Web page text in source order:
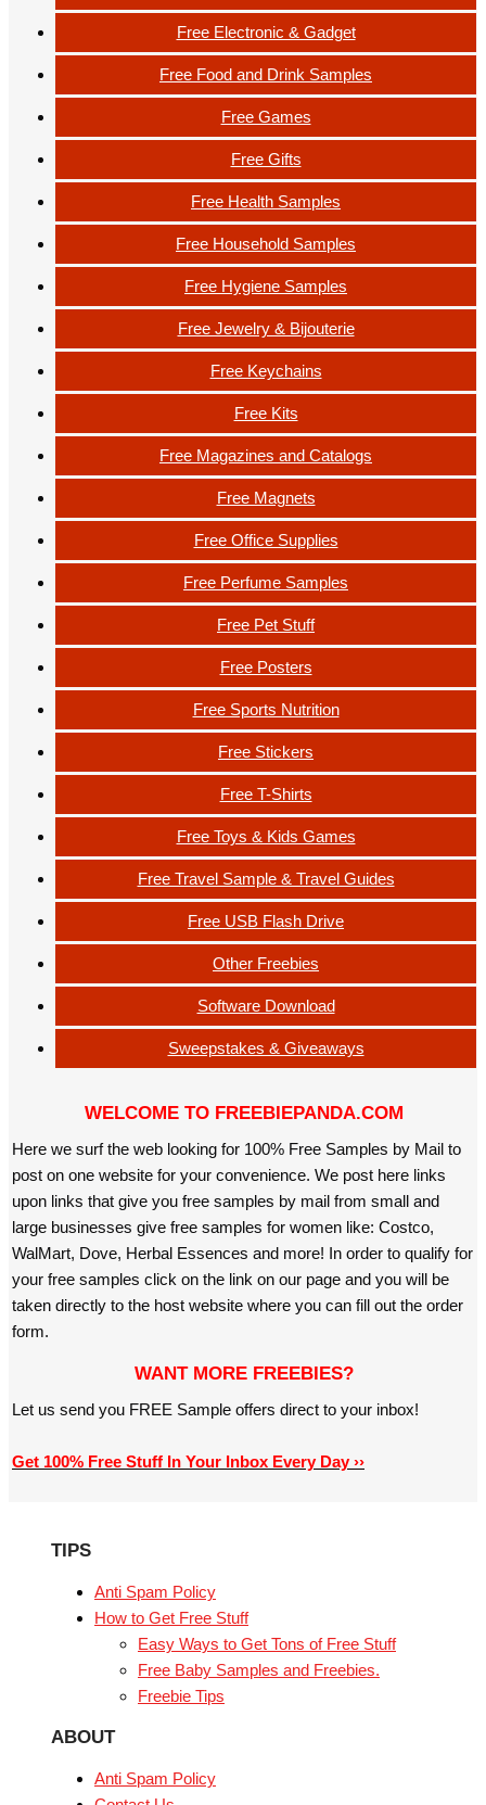
Free Electronic & Gadget
Free Food and Drink Samples
Free Games
Free Gifts
Free Health Samples
Free Household Samples
Free Hygiene Samples
Free Jewelry & Bijouterie
Free Keychains
Free Kits
Free Magazines and Catalogs
Free Magnets
Free Office Supplies
Free Perfume Samples
Free Pet Stuff
Free Posters
Free Sports Nutrition
Free Stickers
Free T-Shirts
Free Toys & Kids Games
Free Travel Sample & Travel Guides
Free USB Flash Drive
Other Freebies
Software Download
Sweepstakes & Giveaways
WELCOME TO FREEBIEPANDA.COM
Here we surf the web looking for 100% Free Samples by Mail to
post on one website for your convenience. We post here links
upon links that give you free samples by mail from small and
large businesses give free samples for women like: Costco,
WalMart, Dove, Herbal Essences and more! In order to qualify for
your free samples click on the link on our page and you will be
taken directly to the host website where you can fill out the order
form.
WANT MORE FREEBIES?
Let us send you FREE Sample offers direct to your inbox!
Get 100% Free Stuff In Your Inbox Every Day ››
TIPS
Anti Spam Policy
How to Get Free Stuff
Easy Ways to Get Tons of Free Stuff
Free Baby Samples and Freebies.
Freebie Tips
ABOUT
Anti Spam Policy